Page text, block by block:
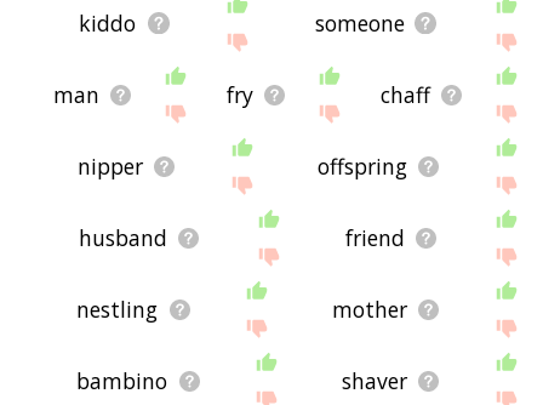
kiddo someone
man fry chaff
nipper offspring
husband friend
nestling mother
bambino shaver